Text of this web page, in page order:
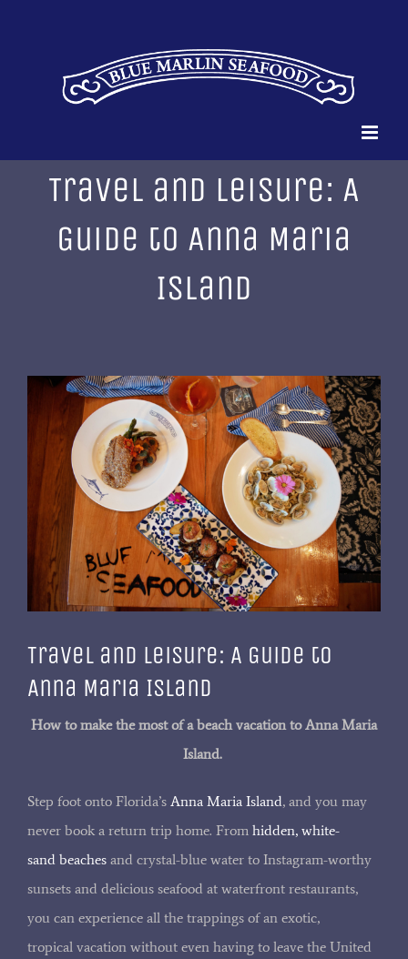
Travel and Leisure: A
Guide to Anna Maria
Island
View
Larger
Image
Travel and Leisure: A Guide to
Anna Maria Island
How to make the most of a beach vacation to Anna Maria
Island.
Step foot onto Florida’s Anna Maria Island, and you may
never book a return trip home. From hidden, white-
sand beaches and crystal-blue water to Instagram-worthy
sunsets and delicious seafood at waterfront restaurants,
you can experience all the trappings of an exotic,
tropical vacation without even having to leave the United